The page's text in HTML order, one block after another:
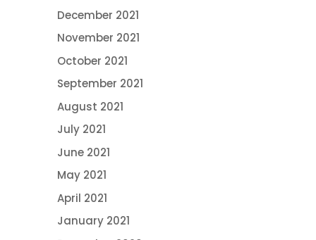
December 2021
November 2021
October 2021
September 2021
August 2021
July 2021
June 2021
May 2021
April 2021
January 2021